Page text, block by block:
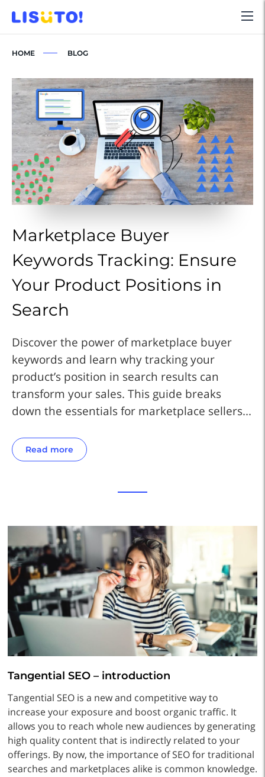
HOME BLOG
Marketplace Buyer
Keywords Tracking: Ensure
Your Product Positions in
Search
Discover the power of marketplace buyer
keywords and learn why tracking your
product’s position in search results can
transform your sales. This guide breaks
down the essentials for marketplace sellers...
Read more
Tangential SEO – introduction
Tangential SEO is a new and competitive way to
increase your exposure and boost organic traffic. It
allows you to reach whole new audiences by generating
high quality content that is indirectly related to your
offerings. By now, the importance of SEO for traditional
searches and marketplaces alike is common knowledge.